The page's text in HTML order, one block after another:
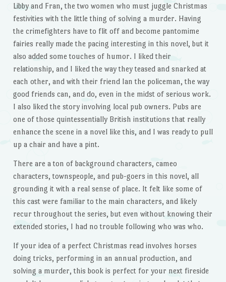
Libby and Fran, the two women who must juggle Christmas
festivities with the little thing of solving a murder. Having
the crimefighters have to flit off and become pantomime
fairies really made the pacing interesting in this novel, but it
also added some touches of humor. I liked their
relationship, and I liked the way they teased and snarked at
each other, and with their friend Ian the policeman, the way
good friends can, and do, even in the midst of serious work.
I also liked the story involving local pub owners. Pubs are
one of those quintessentially British institutions that really
enhance the scene in a novel like this, and I was ready to pull
up a chair and have a pint.
There are a ton of background characters, cameo
characters, townspeople, and pub-goers in this novel, all
grounding it with a real sense of place. It felt like some of
this cast were familiar to the main characters, and likely
recur throughout the series, but even without knowing their
extended stories, I had no trouble following who was who.
If your idea of a perfect Christmas read involves horses
doing tricks, performing in an annual production, and
solving a murder, this book is perfect for your next fireside